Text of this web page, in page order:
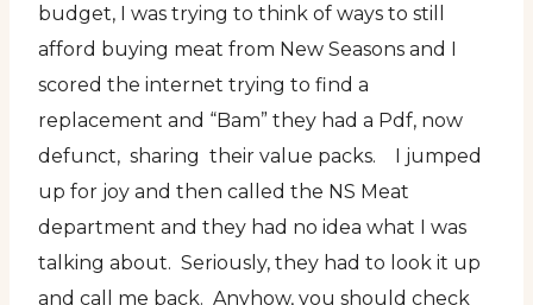
budget, I was trying to think of ways to still
afford buying meat from New Seasons and I
scored the internet trying to find a
replacement and “Bam” they had a Pdf, now
defunct, sharing their value packs. I jumped
up for joy and then called the NS Meat
department and they had no idea what I was
talking about. Seriously, they had to look it up
and call me back. Anyhow, you should check